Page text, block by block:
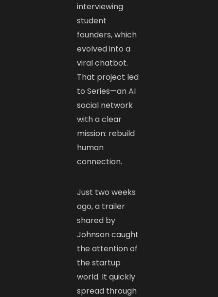
interviewing
student
founders, which
evolved into a
viral chatbot.
That project led
to Series—an AI
social network
with a clear
mission: rebuild
human
connection.
Just two weeks
ago, a trailer
shared by
Johnson caught
the attention of
the startup
world. It quickly
spread through